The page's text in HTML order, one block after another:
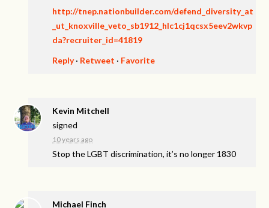
http://tnep.nationbuilder.com/defend_diversity_at
_ut_knoxville_veto_sb1912_hlc1cj1qcsx5eev2wkvp
da?recruiter_id=41819
Reply· Retweet · Favorite
Kevin Mitchell
signed
10 years ago
Stop theLGBT discrimination, it’s no longer 1830
Michael Finch